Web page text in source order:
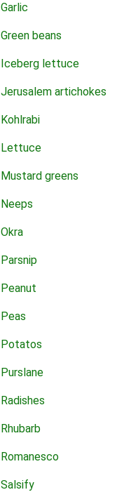
Garlic
Green beans
Iceberg lettuce
Jerusalem artichokes
Kohlrabi
Lettuce
Mustard greens
Neeps
Okra
Parsnip
Peanut
Peas
Potatos
Purslane
Radishes
Rhubarb
Romanesco
Salsify